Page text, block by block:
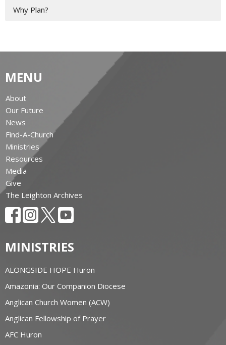
Why Plan?
MENU
About
Our Future
News
Find-A-Church
Ministries
Resources
Media
Give
The Leighton Archives
MINISTRIES
ALONGSIDE HOPE Huron
Amazonia: Our Companion Diocese
Anglican Church Women (ACW)
Anglican Fellowship of Prayer
AFC Huron